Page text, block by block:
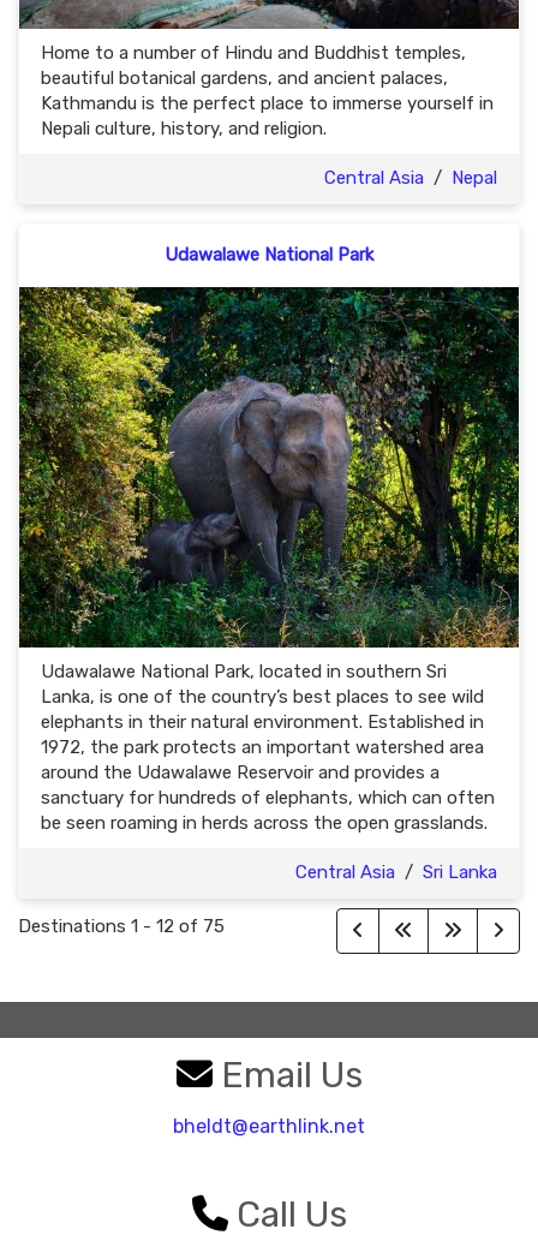
Home to a number of Hindu and Buddhist temples,
beautiful botanical gardens, and ancient palaces,
Kathmandu is the perfect place to immerse yourself in
Nepali culture, history, and religion.
Central Asia / Nepal
Udawalawe National Park
Udawalawe National Park, located in southern Sri
Lanka, is one of the country’s best places to see wild
elephants in their natural environment. Established in
1972, the park protects an important watershed area
around the Udawalawe Reservoir and provides a
sanctuary for hundreds of elephants, which can often
be seen roaming in herds across the open grasslands.
Central Asia / Sri Lanka
Destinations 1 - 12 of 75
Email Us
bheldt@earthlink.net
Call Us